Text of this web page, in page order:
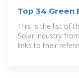
Top 34 Green
This is the list of
Solar industry
links to their